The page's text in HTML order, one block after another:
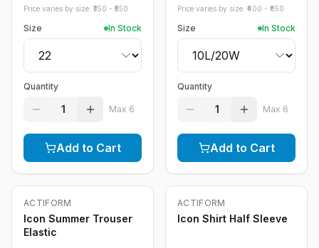
Price varies by size: ₹ 350 - ₹ 550
Size In Stock
Quantity
1 Max 6
Add to Cart
Price varies by size: ₹ 400 - ₹ 650
Size In Stock
Quantity
1 Max 6
Add to Cart
ACTIFORM
Icon Summer Trouser
Elastic
ACTIFORM
Icon Shirt Half Sleeve